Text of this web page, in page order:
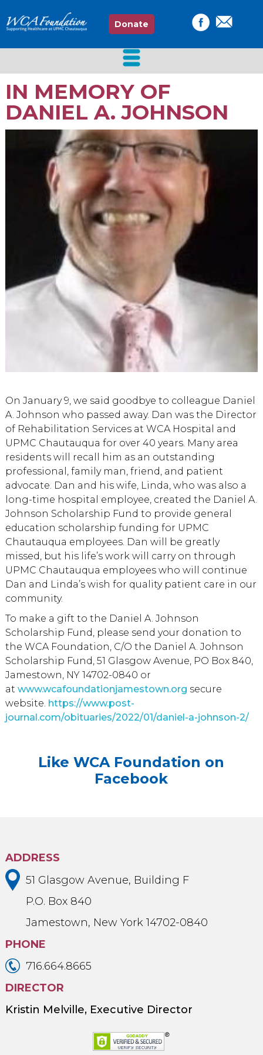
Donate
IN MEMORY OF
DANIEL A. JOHNSON
On January 9, we said goodbye to colleague Daniel
A. Johnson who passed away. Dan was the Director
of Rehabilitation Services at WCA Hospital and
UPMC Chautauqua for over 40 years. Many area
residents will recall him as an outstanding
professional, family man, friend, and patient
advocate. Dan and his wife, Linda, who was also a
long-time hospital employee, created the Daniel A.
Johnson Scholarship Fund to provide general
education scholarship funding for UPMC
Chautauqua employees. Dan will be greatly
missed, but his life’s work will carry on through
UPMC Chautauqua employees who will continue
Dan and Linda’s wish for quality patient care in our
community.
To make a gift to the Daniel A. Johnson
Scholarship Fund, please send your donation to
the WCA Foundation, C/O the Daniel A. Johnson
Scholarship Fund, 51 Glasgow Avenue, PO Box 840,
Jamestown, NY 14702-0840 or
at www.wcafoundationjamestown.org secure
website. https://www.post-
journal.com/obituaries/2022/01/daniel-a-johnson-2/
Like WCA Foundation on
Facebook
ADDRESS
51 Glasgow Avenue, Building F
P.O. Box 840
Jamestown, New York 14702-0840
PHONE
716.664.8665
DIRECTOR
Kristin Melville, Executive Director